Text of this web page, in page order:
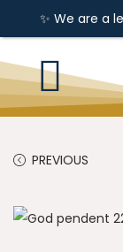
✨ We are a
PREVIOUS